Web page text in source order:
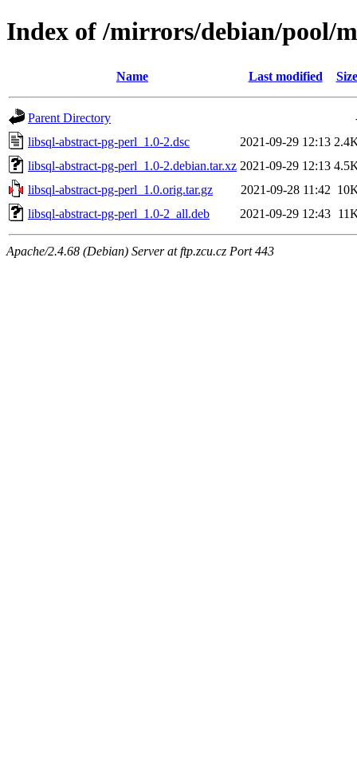
Index of /mirrors/debian/pool/
Name Last modified Size
Parent Directory
libsql-abstract-pg-perl_1.0-2.dsc
2021-09-29 12:13
libsql-abstract-pg-perl_1.0-2.debian.tar.xz 2021-09-29 12:13
libsql-abstract-pg-perl_1.0.orig.tar.gz
2021-09-28 11:42
libsql-abstract-pg-perl_1.0-2_all.deb
2021-09-29 12:43
Apache/2.4.68 (Debian) Server at ftp.zcu.cz Port 443